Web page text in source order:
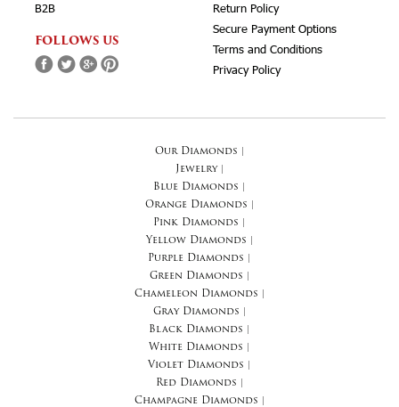
B2B
FOLLOWS US
Return Policy
Secure Payment Options
Terms and Conditions
Privacy Policy
Our Diamonds
Jewelry|
Blue Diamonds
Orange Diamonds
Pink Diamonds
Yellow Diamonds
Purple Diamonds
Green Diamonds
Chameleon Diamonds
Gray Diamonds
Black Diamonds
White Diamonds
Violet Diamonds
Red Diamonds
Champagne Diamonds